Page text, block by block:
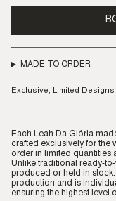
MADE TO ORDER
Exclusive, Limited Designs
Each Leah Da Glória
crafted exclusively for the
order in limited quantities
Unlike traditional ready-
produced or held in
production and is
ensuring the highest level